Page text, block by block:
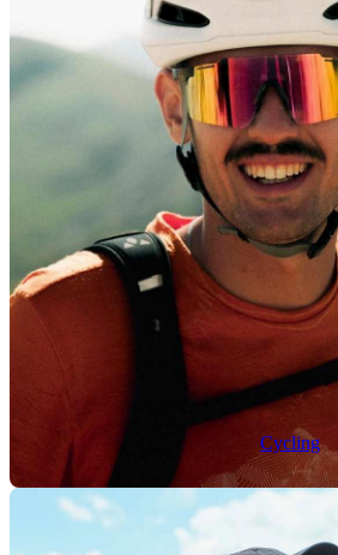
Cycling